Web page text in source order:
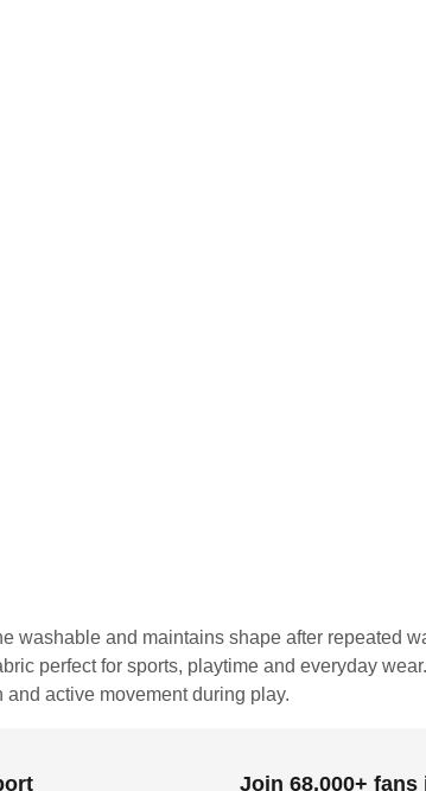
washable and maintains shape after repeated
perfect for sports, playtime and everyday wear.
active movement during play.
Join 68,000+